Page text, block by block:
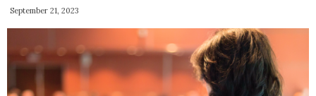
September 21, 2023